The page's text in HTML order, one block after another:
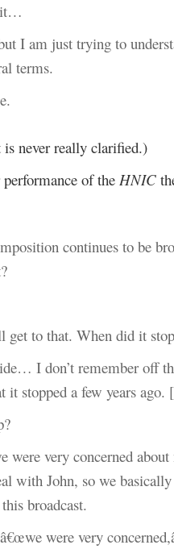
it…
I am just trying to
terms.
is never really clarified.)
of the HNIC
continues to be
to that. When did it
I don’t remember off
it stopped a few years ago.
were very concerned
with John, so we
broadcast.
were very